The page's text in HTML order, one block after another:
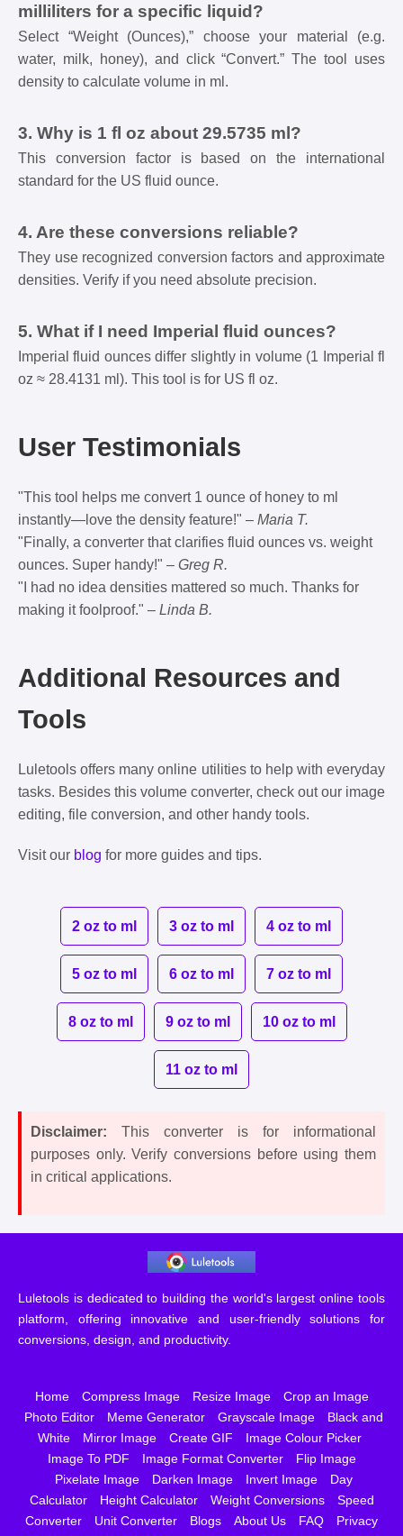
milliliters for a specific liquid?
Select “Weight (Ounces),” choose your material (e.g.
water, milk, honey), and click “Convert.” The tool uses
density to calculate volume in ml.
3. Why is 1 fl oz about 29.5735 ml?
This conversion factor is based on the international
standard for the US fluid ounce.
4. Are these conversions reliable?
They use recognized conversion factors and approximate
densities. Verify if you need absolute precision.
5. What if I need Imperial fluid ounces?
Imperial fluid ounces differ slightly in volume (1 Imperial fl
oz ≈ 28.4131 ml). This tool is for US fl oz.
User Testimonials
"This tool helps me convert 1 ounce of honey to ml
instantly—love the density feature!" – Maria T.
"Finally, a converter that clarifies fluid ounces vs. weight
ounces. Super handy!" – Greg R.
"I had no idea densities mattered so much. Thanks for
making it foolproof." – Linda B.
Additional Resources and
Tools
Luletools offers many online utilities to help with everyday
tasks. Besides this volume converter, check out our image
editing, file conversion, and other handy tools.
Visit our blog for more guides and tips.
2 oz to ml 3 oz to ml 4 oz to ml
5 oz to ml 6 oz to ml 7 oz to ml
8 oz to ml 9 oz to ml 10 oz to ml
11 oz to ml
Disclaimer: This converter is for informational
purposes only. Verify conversions before using them
in critical applications.
Luletools is dedicated to building the world's largest online tools
platform, offering innovative and user-friendly solutions for
conversions, design, and productivity.
Home Compress Image Resize Image
Crop an Image
Photo Editor
Meme Generator Grayscale Image
Black and
White
Mirror Image Create GIF
Image Colour Picker
Image To PDF
Image Format Converter
Flip Image
Pixelate Image
Darken Image Invert Image
Day
Calculator
Height Calculator Weight Conversions
Speed
Converter
Unit Converter Blogs About Us FAQ
Privacy